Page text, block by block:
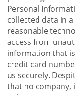
Personal
collected data in
reasonable
access from
information that
credit card
us securely.
that no company,